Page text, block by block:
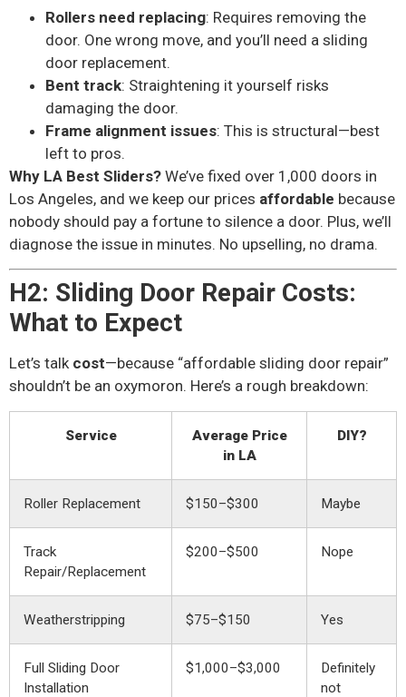
Rollers need replacing: Requires removing the
door. One wrong move, and you’ll need a sliding
door replacement.
Bent track: Straightening it yourself risks
damaging the door.
Frame alignment issues: This is structural—best
left to pros.
Why LA Best Sliders? We’ve fixed over 1,000 doors in
Los Angeles, and we keep our prices affordable because
nobody should pay a fortune to silence a door. Plus, we’ll
diagnose the issue in minutes. No upselling, no drama.
H2: Sliding Door Repair Costs:
What to Expect
Let’s talk cost—because “affordable sliding door repair”
shouldn’t be an oxymoron. Here’s a rough breakdown:
Service
Average Price
in LA
DIY?
Roller Replacement $150–$300 Maybe
Track
Repair/Replacement
$200–$500 Nope
Weatherstripping $75–$150 Yes
Full Sliding Door
Installation
$1,000–$3,000
Definitely
not